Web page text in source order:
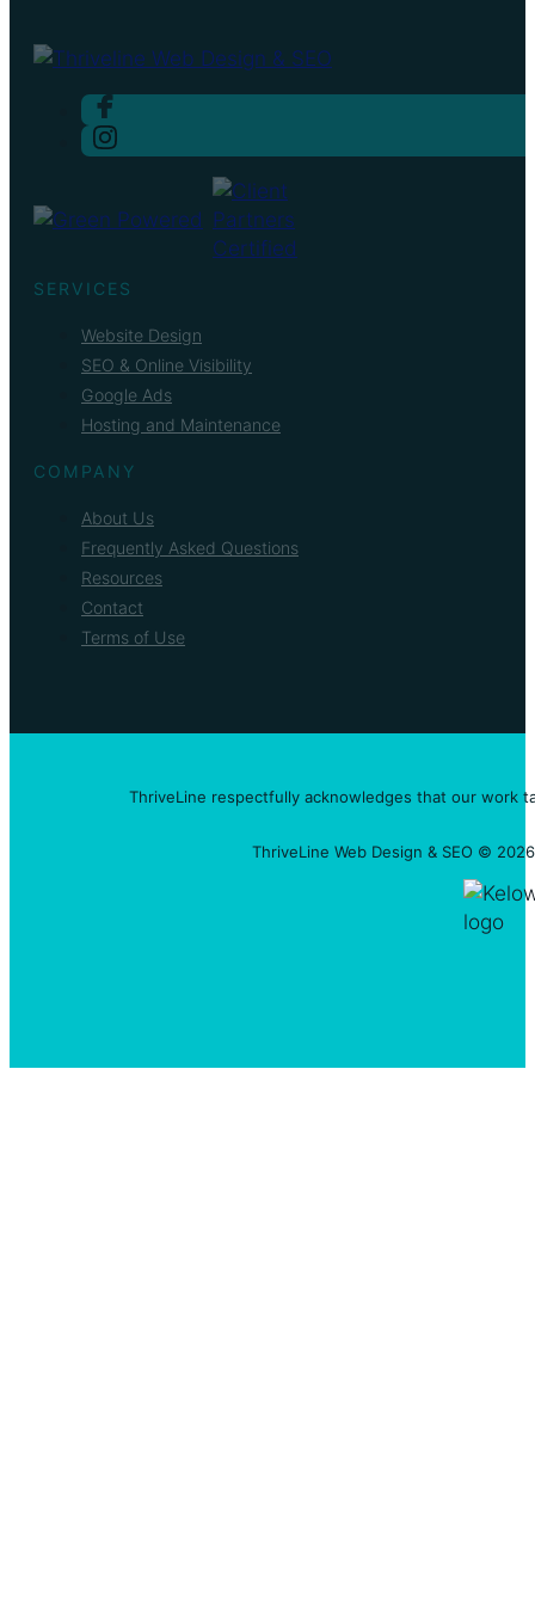
SERVICES
Website Design
SEO & Online Visibility
Google Ads
Hosting and Maintenance
COMPANY
About Us
Frequently Asked Questions
Resources
Contact
Terms of Use
ThriveLine respectfully acknowledges that our work
ThriveLine Web Design & SEO ©